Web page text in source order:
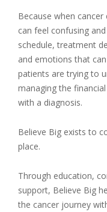
Because when cancer
can feel confusing
schedule, treatment
and emotions that
patients are trying to
managing the
with a diagnosis.
Believe Big exists to
place.
Through education,
support, Believe Big
the cancer journey